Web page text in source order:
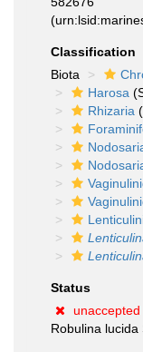
Classification
Biota
Harosa
Rhizaria
Status
unaccepted
Robulina